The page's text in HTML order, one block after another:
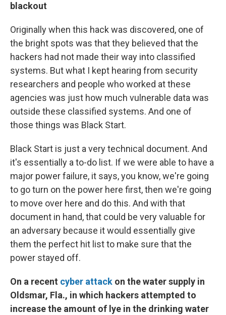
blackout
Originally when this hack was discovered, one of
the bright spots was that they believed that the
hackers had not made their way into classified
systems. But what I kept hearing from security
researchers and people who worked at these
agencies was just how much vulnerable data was
outside these classified systems. And one of
those things was Black Start.
Black Start is just a very technical document. And
it's essentially a to-do list. If we were able to have a
major power failure, it says, you know, we're going
to go turn on the power here first, then we're going
to move over here and do this. And with that
document in hand, that could be very valuable for
an adversary because it would essentially give
them the perfect hit list to make sure that the
power stayed off.
On a recent cyber attack on the water supply in
Oldsmar, Fla., in which hackers attempted to
increase the amount of lye in the drinking water